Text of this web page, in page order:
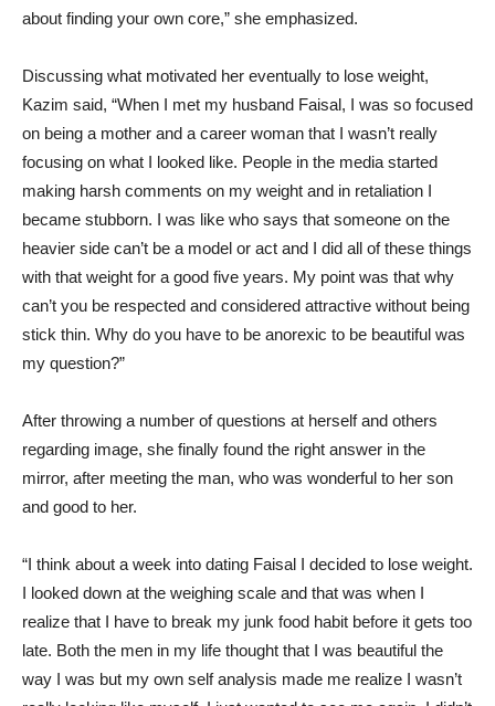
about finding your own core,” she emphasized.
Discussing what motivated her eventually to lose weight,
Kazim said, “When I met my husband Faisal, I was so focused
on being a mother and a career woman that I wasn’t really
focusing on what I looked like. People in the media started
making harsh comments on my weight and in retaliation I
became stubborn. I was like who says that someone on the
heavier side can’t be a model or act and I did all of these things
with that weight for a good five years. My point was that why
can’t you be respected and considered attractive without being
stick thin. Why do you have to be anorexic to be beautiful was
my question?”
After throwing a number of questions at herself and others
regarding image, she finally found the right answer in the
mirror, after meeting the man, who was wonderful to her son
and good to her.
“I think about a week into dating Faisal I decided to lose weight.
I looked down at the weighing scale and that was when I
realize that I have to break my junk food habit before it gets too
late. Both the men in my life thought that I was beautiful the
way I was but my own self analysis made me realize I wasn’t